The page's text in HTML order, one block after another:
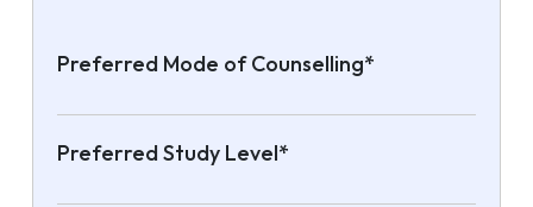
Preferred Mode of Counselling*
Preferred Study Level*